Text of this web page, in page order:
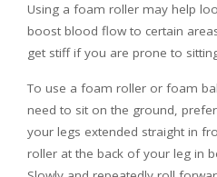
Using a foam roller may help
boost blood flow to certain
get stiff if you are prone to
To use a foam roller or foam
need to sit on the ground,
your legs extended straight in
roller at the back of your leg in